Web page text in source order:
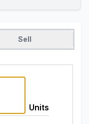
Sell
Units